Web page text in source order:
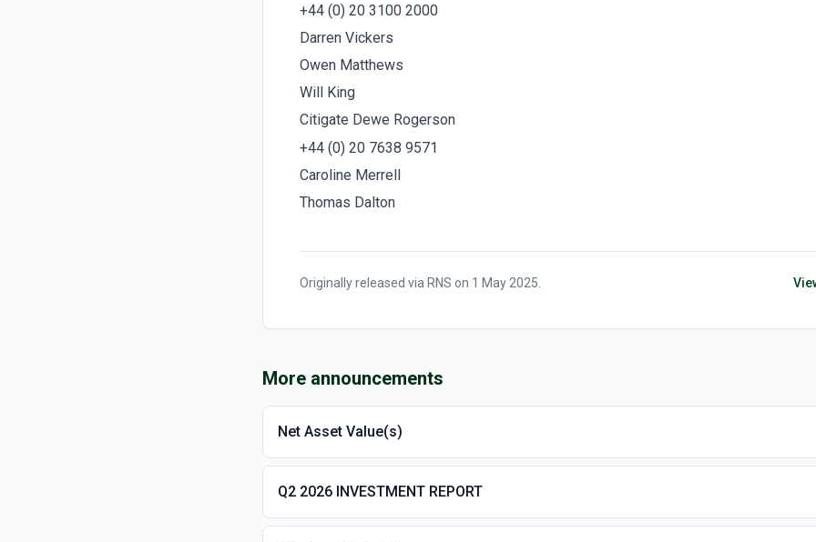
+44 (0) 20 3100 2000
Darren Vickers
Owen Matthews
Will King
Citigate Dewe Rogerson
+44 (0) 20 7638 9571
Caroline Merrell
Thomas Dalton
Originally released via RNS on 1 May 2025
More announcements
Net Asset Value(s)
Q2 2026 INVESTMENT REPORT